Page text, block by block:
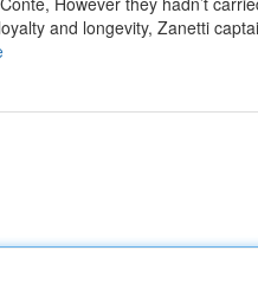
and longevity, Zanetti